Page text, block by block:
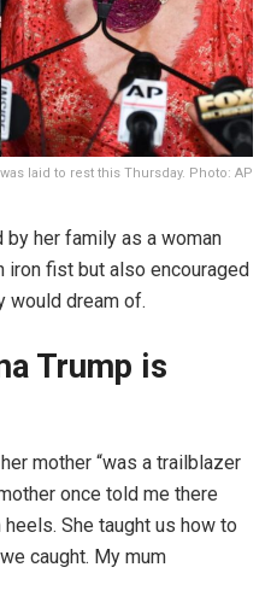
laid to rest this Thursday. Photo: AP
by her family as a woman
iron fist but also encouraged
would dream of.
Trump is
mother “was a trailblazer
once told me there
She taught us how to
caught. My mum